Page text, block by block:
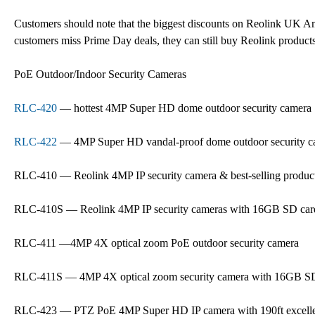
Customers should note that the biggest discounts on Reolink UK
customers miss Prime Day deals, they can still buy Reolink
PoE Outdoor/Indoor Security Cameras
RLC-420 — hottest 4MP Super HD dome outdoor security camera
RLC-422 — 4MP Super HD vandal-proof dome outdoor security
RLC-410 — Reolink 4MP IP security camera & best-selling
RLC-410S — Reolink 4MP IP security cameras with 16GB SD
RLC-411 —4MP 4X optical zoom PoE outdoor security camera
RLC-411S — 4MP 4X optical zoom security camera with 16GB
RLC-423 — PTZ PoE 4MP Super HD IP camera with 190ft